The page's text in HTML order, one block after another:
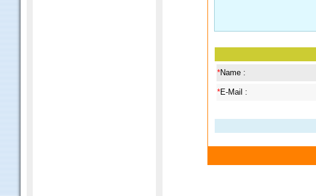
*Name :
*E-Mail :